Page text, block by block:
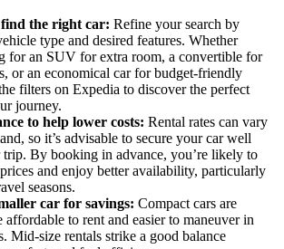
the right car: Refine your search by
type and desired features. Whether
for an SUV for extra room, a convertible for
or an economical car for budget-friendly
filters on Expedia to discover the perfect
journey.
to help lower costs: Rental rates can vary
so it’s advisable to secure your car well
trip. By booking in advance, you’re likely to
and enjoy better availability, particularly
seasons.
car for savings: Compact cars are
to rent and easier to maneuver in
Mid-size rentals strike a good balance